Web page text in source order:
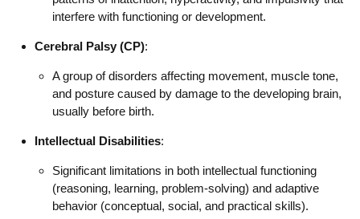
interfere with functioning or development.
Cerebral Palsy (CP):
A group of disorders affecting movement, muscle tone,
and posture caused by damage to the developing brain,
usually before birth.
Intellectual Disabilities:
Significant limitations in both intellectual functioning
(reasoning, learning, problem-solving) and adaptive
behavior (conceptual, social, and practical skills).